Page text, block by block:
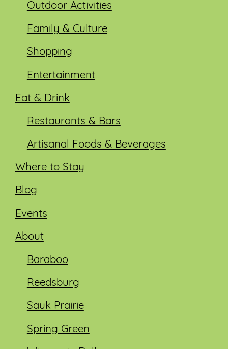
Outdoor Activities
Family & Culture
Shopping
Entertainment
Eat & Drink
Restaurants & Bars
Artisanal Foods & Beverages
Where to Stay
Blog
Events
About
Baraboo
Reedsburg
Sauk Prairie
Spring Green